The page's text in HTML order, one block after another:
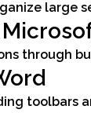
large
through
toolbars